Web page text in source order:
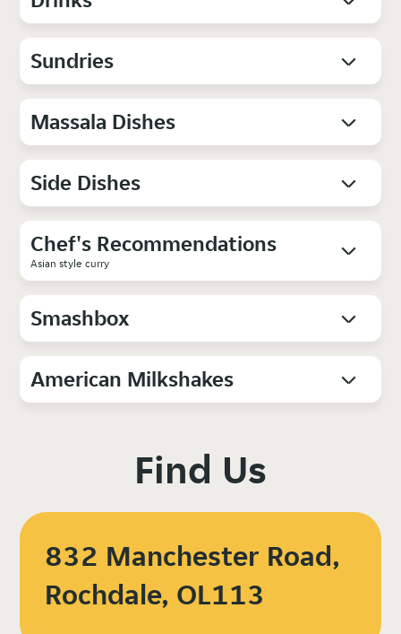
Sundries
Massala Dishes
Side Dishes
Chef's Recommendations
Asian style curry
Smashbox
American Milkshakes
Find Us
832 Manchester Road,
Rochdale, OL113